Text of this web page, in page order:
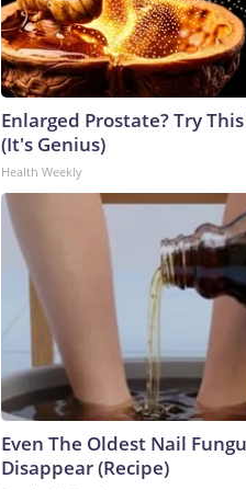
Enlarged Prostate? Try
(It's Genius)
Health Weekly
Even The Oldest Nail
Disappear (Recipe)